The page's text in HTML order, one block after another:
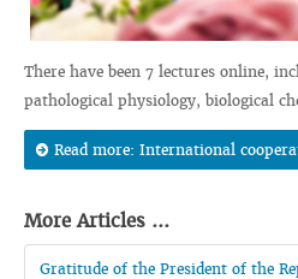
There have been 7 lectures online,
pathological physiology, biological
Read more: International
More Articles ...
Gratitude of the President of the